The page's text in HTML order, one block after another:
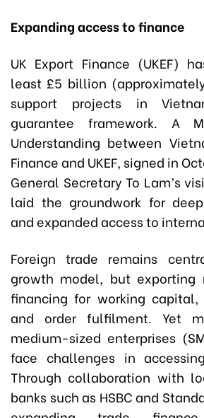
Expanding access to finance
UK Export Finance (UKEF)
least £5 billion
support projects in
guarantee framework. A
Understanding between
Finance and UKEF, signed in
General Secretary To Lam’s
laid the groundwork for
and expanded access to
Foreign trade remains
growth model, but exporting
financing for working
and order fulfilment. Yet
medium-sized enterprises
face challenges in
Through collaboration with
banks such as HSBC and